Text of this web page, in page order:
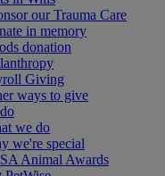
our Trauma Care
in memory
donation
Giving
ways to give
we do
we're special
Animal Awards